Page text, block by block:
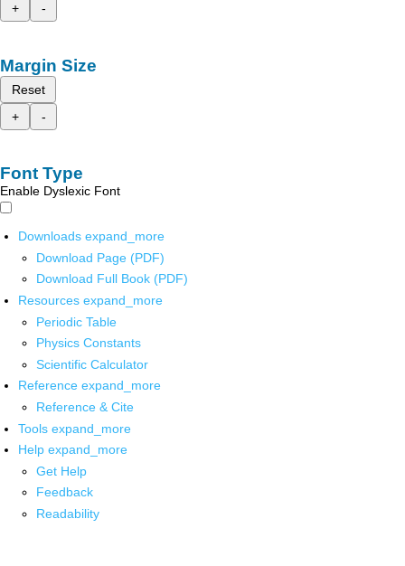
+
-
Margin Size
Reset
+
-
Font Type
Enable Dyslexic Font
Downloads expand_more
Download Page (PDF)
Download Full Book (PDF)
Resources expand_more
Periodic Table
Physics Constants
Scientific Calculator
Reference expand_more
Reference & Cite
Tools expand_more
Help expand_more
Get Help
Feedback
Readability